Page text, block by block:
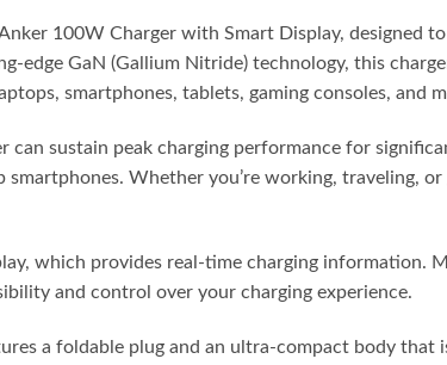
100W Charger with Smart Display, designed
edge GaN (Gallium Nitride) technology, this
smartphones, tablets, gaming consoles, and
sustain peak charging performance for
Whether you’re working, traveling,
which provides real-time charging information.
and control over your charging experience.
a foldable plug and an ultra-compact body that